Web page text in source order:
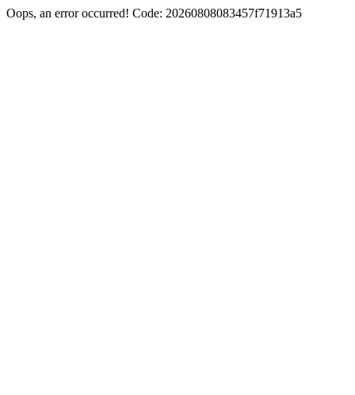
Oops, an error occurred! Code: 20260808083457f71913a5